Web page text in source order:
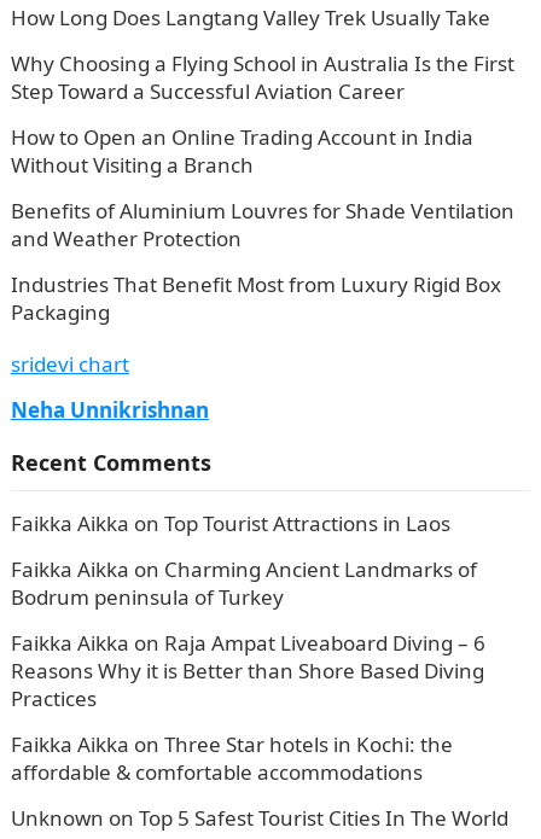
How Long Does Langtang Valley Trek Usually Take
Why Choosing a Flying School in Australia Is the First
Step Toward a Successful Aviation Career
How to Open an Online Trading Account in India
Without Visiting a Branch
Benefits of Aluminium Louvres for Shade Ventilation
and Weather Protection
Industries That Benefit Most from Luxury Rigid Box
Packaging
sridevi chart
Neha Unnikrishnan
Recent Comments
Faikka Aikka on Top Tourist Attractions in Laos
Faikka Aikka on Charming Ancient Landmarks of
Bodrum peninsula of Turkey
Faikka Aikka on Raja Ampat Liveaboard Diving – 6
Reasons Why it is Better than Shore Based Diving
Practices
Faikka Aikka on Three Star hotels in Kochi: the
affordable & comfortable accommodations
Unknown on Top 5 Safest Tourist Cities In The World